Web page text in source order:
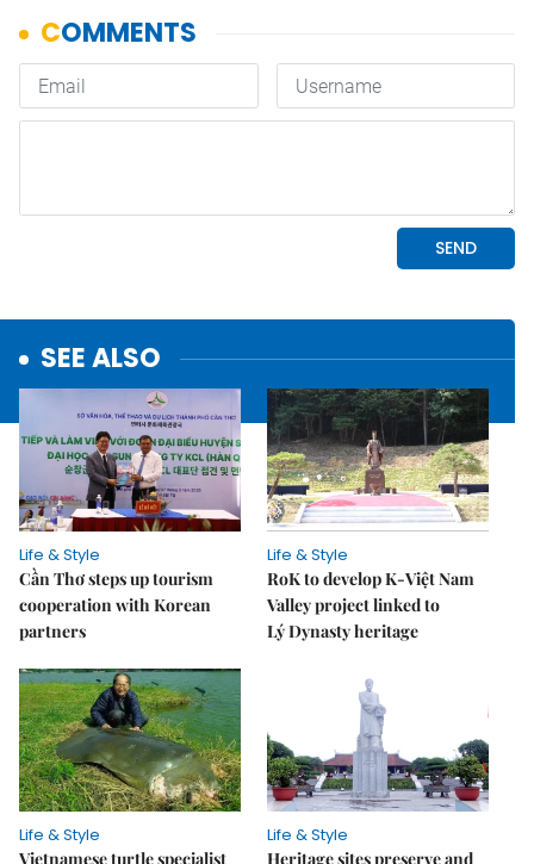
SEE ALSO
Life & Style
Cần Thơ steps up tourism
cooperation with Korean
partners
Life & Style
RoK to develop K-Việt Nam
Valley project linked to
Lý Dynasty heritage
Life & Style
Vietnamese turtle specialist
Life & Style
Heritage sites preserve and